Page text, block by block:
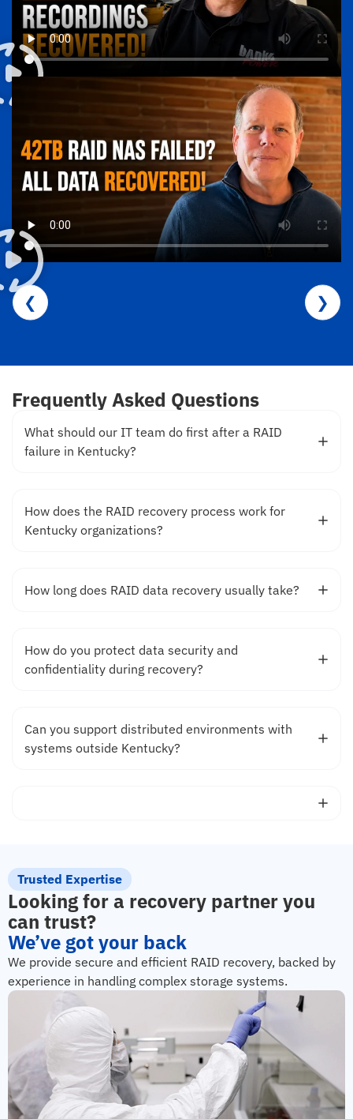
❮ ❯
Frequently Asked Questions
What should our IT team do first after a RAID
failure in Kentucky?
How does the RAID recovery process work for
Kentucky organizations?
How long does RAID data recovery usually take?
How do you protect data security and
confidentiality during recovery?
Can you support distributed environments with
systems outside Kentucky?
Trusted Expertise
Looking for a recovery partner you
can trust?
We’ve got your back
We provide secure and efficient RAID recovery, backed by
experience in handling complex storage systems.